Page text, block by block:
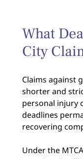
What
City
Claims against
shorter and
personal injury
deadlines
recovering
Under the